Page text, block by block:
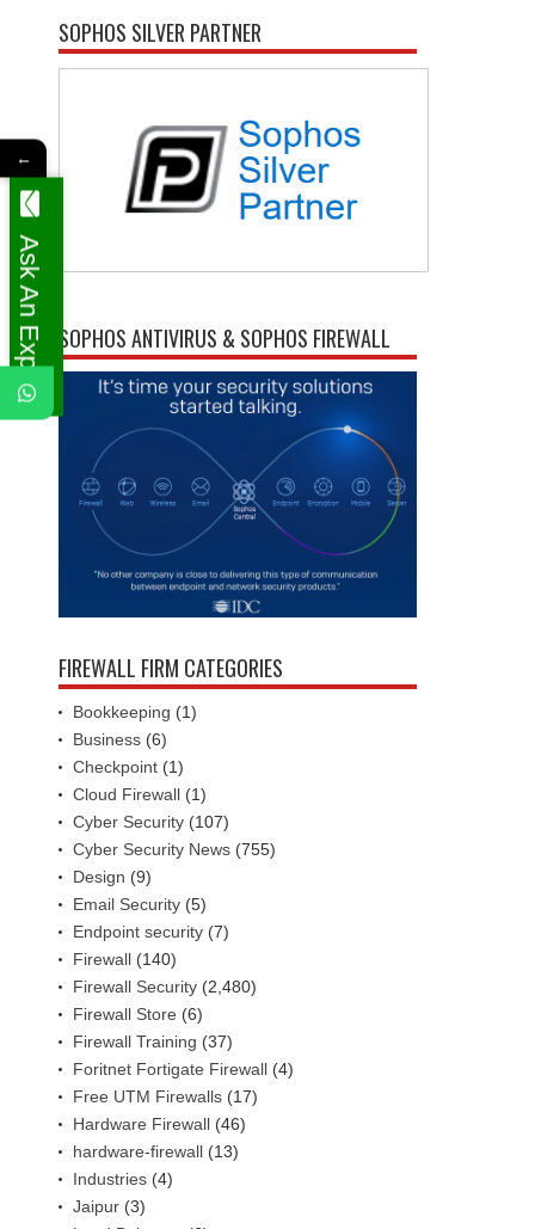
SOPHOS SILVER PARTNER
SOPHOS ANTIVIRUS & SOPHOS FIREWALL
FIREWALL FIRM CATEGORIES
Bookkeeping (1)
Business (6)
Checkpoint (1)
Cloud Firewall (1)
Cyber Security (107)
Cyber Security News (755)
Design (9)
Email Security (5)
Endpoint security (7)
Firewall (140)
Firewall Security (2,480)
Firewall Store (6)
Firewall Training (37)
Foritnet Fortigate Firewall (4)
Free UTM Firewalls (17)
Hardware Firewall (46)
hardware-firewall (13)
Industries (4)
Jaipur (3)
←
Ask An Expert